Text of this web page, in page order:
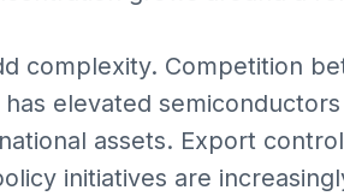
complexity. Competition
has elevated
assets. Export
initiatives are